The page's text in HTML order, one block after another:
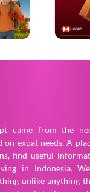
came from the
expat needs. A
find useful
in Indonesia.
unlike anything